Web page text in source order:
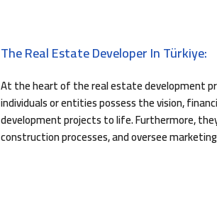
The Real Estate Developer In Türkiye:
At the heart of the real estate development
individuals or entities possess the vision,
development projects to life. Furthermore,
construction processes, and oversee